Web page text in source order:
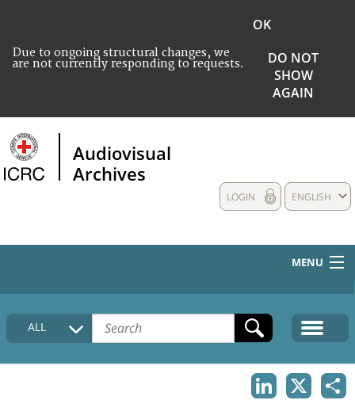
Due to ongoing structural changes, we
are not currently responding to requests.
OK
DO NOT
SHOW
AGAIN
Audiovisual
Archives
ENGLISH
LOGIN
MENU
HOME
COLLECTIONS DESCRIPTION
ALL